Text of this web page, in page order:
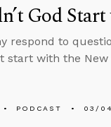
God
respond to
start with the
PODCAST 03/